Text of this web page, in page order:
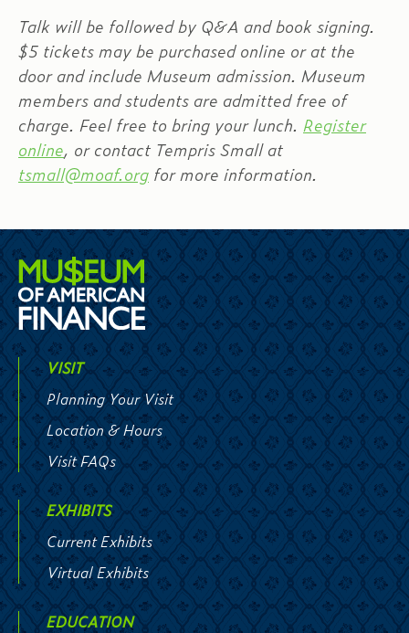
Talk will be followed by Q&A and book signing.
$5 tickets may be purchased online or at the
door and include Museum admission. Museum
members and students are admitted free of
charge. Feel free to bring your lunch. Register
online, or contact Tempris Small at
tsmall@moaf.org for more information.
VISIT
Planning Your Visit
Location & Hours
Visit FAQs
EXHIBITS
Current Exhibits
Virtual Exhibits
EDUCATION